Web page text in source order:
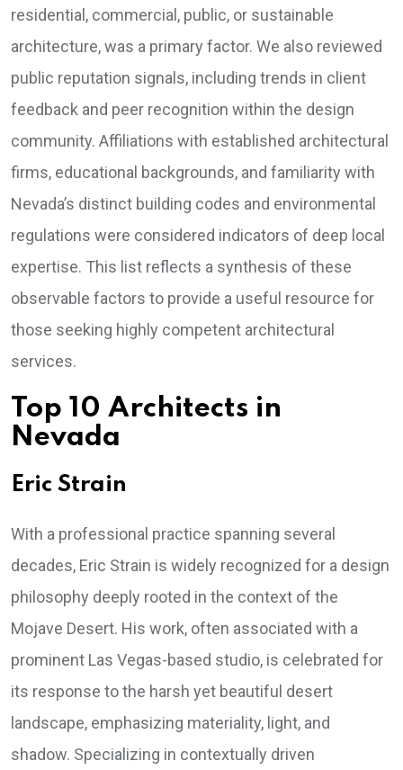
residential, commercial, public, or sustainable
architecture, was a primary factor. We also reviewed
public reputation signals, including trends in client
feedback and peer recognition within the design
community. Affiliations with established architectural
firms, educational backgrounds, and familiarity with
Nevada’s distinct building codes and environmental
regulations were considered indicators of deep local
expertise. This list reflects a synthesis of these
observable factors to provide a useful resource for
those seeking highly competent architectural
services.
Top 10 Architects in
Nevada
Eric Strain
With a professional practice spanning several
decades, Eric Strain is widely recognized for a design
philosophy deeply rooted in the context of the
Mojave Desert. His work, often associated with a
prominent Las Vegas-based studio, is celebrated for
its response to the harsh yet beautiful desert
landscape, emphasizing materiality, light, and
shadow. Specializing in contextually driven